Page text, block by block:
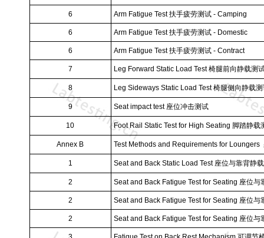
6 Arm Fatigue Test扶手疲劳测试 - Camping
6 Arm Fatigue Test扶手疲劳测试 - Domestic
6 Arm Fatigue Test扶手疲劳测试 - Contract
7 Leg Forward Static Load Test椅腿前向静载测
8 Leg Sideways Static Load Test椅腿侧向静载
9 Seat impact test 座位冲击测试
10 Foot Rail Static Test for High Seating 脚踏静载
Annex B Test Methods and Requirements for Loungers
1 Seat and Back Static Load Test 座位与靠背静
2 Seat and Back Fatigue Test for Seating 座位与
2 Seat and Back Fatigue Test for Seating 座位与
2 Seat and Back Fatigue Test for Seating 座位与